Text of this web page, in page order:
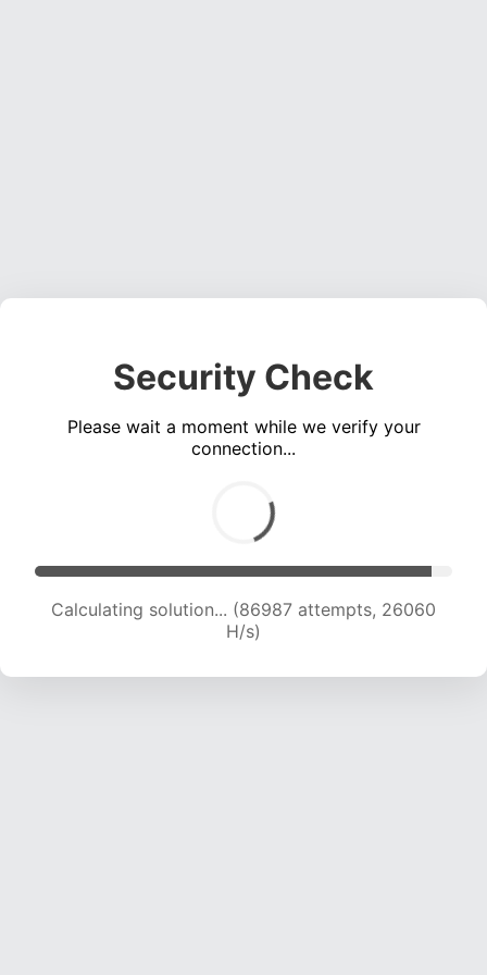
Security Check
Please wait a moment while we verify your
connection...
Calculating solution... (86987 attempts, 26060
H/s)